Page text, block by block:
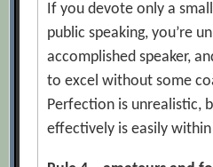
If you devote only a
public speaking, you’re
accomplished speaker,
to excel without some
Perfection is unrealistic,
effectively is easily